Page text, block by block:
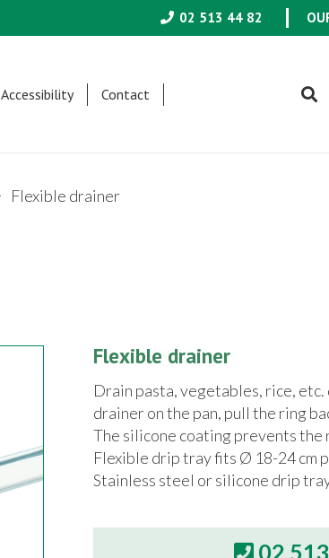
02 513 44 82
Accessibility Contact
Flexible drainer
Flexible drainer
Drain pasta, vegetables, rice, etc.
drainer on the pan, pull the ring
The silicone coating prevents
Flexible drip tray fits Ø 18-24 cm
Stainless steel or silicone drip
02